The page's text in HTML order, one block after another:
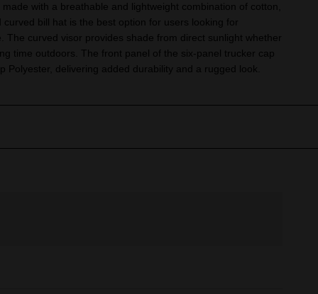
with a breathable and lightweight combination of cotton,
bill hat is the best option for users looking for
The curved visor provides shade from direct sunlight whether
time outdoors. The front panel of the six-panel trucker cap
Polyester, delivering added durability and a rugged look.